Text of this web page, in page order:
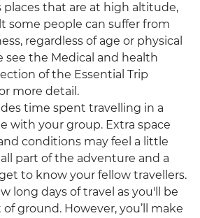
places that are at high altitude,
some people can suffer from
regardless of age or physical
see the Medical and health
of the Essential Trip
more detail.
time spent travelling in a
with your group. Extra space
conditions may feel a little
part of the adventure and a
to know your fellow travellers.
long days of travel as you'll be
ground. However, you’ll make